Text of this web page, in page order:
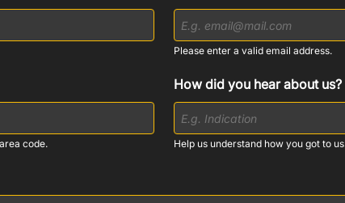
Please enter a valid email address.
code.
How did you hear about us?
Help us understand how you got to